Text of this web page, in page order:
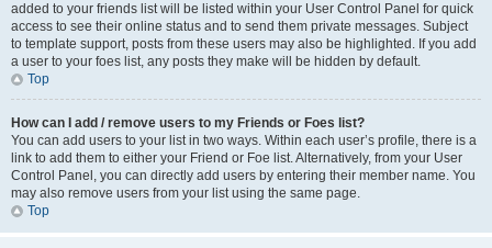
added to your friends list will be listed within your User Control Panel for quick
access to see their online status and to send them private messages. Subject
to template support, posts from these users may also be highlighted. If you add
a user to your foes list, any posts they make will be hidden by default.
Top
How can I add / remove users to my Friends or Foes list?
You can add users to your list in two ways. Within each user’s profile, there is a
link to add them to either your Friend or Foe list. Alternatively, from your User
Control Panel, you can directly add users by entering their member name. You
may also remove users from your list using the same page.
Top